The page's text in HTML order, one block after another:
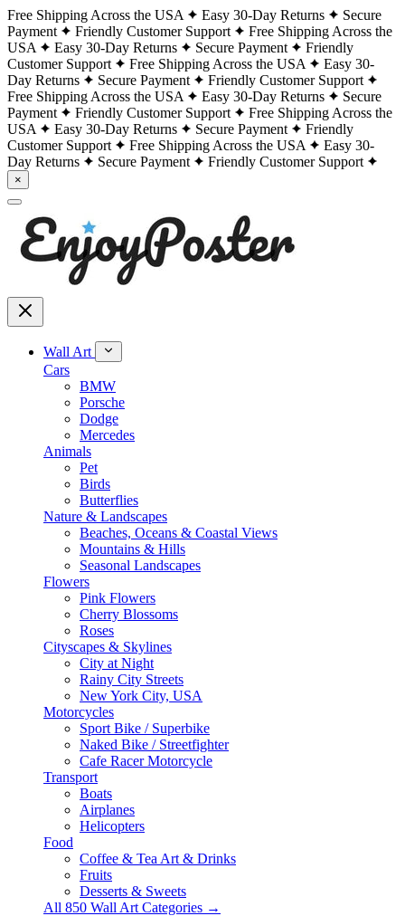
Free Shipping Across the USA Easy 30-Day Returns
Secure
Payment
Friendly Customer Support
Free Shipping Across the
USA
Easy 30-Day Returns Secure Payment
Friendly
Customer Support
Free Shipping Across the USA
Easy 30-
Day Returns
Secure Payment
Friendly Customer Support
Free Shipping Across the USA
Easy 30-Day Returns
Secure
Payment
Friendly Customer Support
Free Shipping Across the
USA
Easy 30-Day Returns Secure Payment
Friendly
Customer Support
Free Shipping Across the USA
Easy 30-
Day Returns
Secure Payment Friendly Customer Support
×
Wall Art
Cars
BMW
Porsche
Dodge
Mercedes
Animals
Pet
Birds
Butterflies
Nature & Landscapes
Beaches, Oceans & Coastal Views
Mountains & Hills
Seasonal Landscapes
Flowers
Pink Flowers
Cherry Blossoms
Roses
Cityscapes & Skylines
City at Night
Rainy City Streets
New York City, USA
Motorcycles
Sport Bike / Superbike
Naked Bike / Streetfighter
Cafe Racer Motorcycle
Transport
Boats
Airplanes
Helicopters
Food
Coffee & Tea Art & Drinks
Fruits
Desserts & Sweets
All 850 Wall Art Categories →